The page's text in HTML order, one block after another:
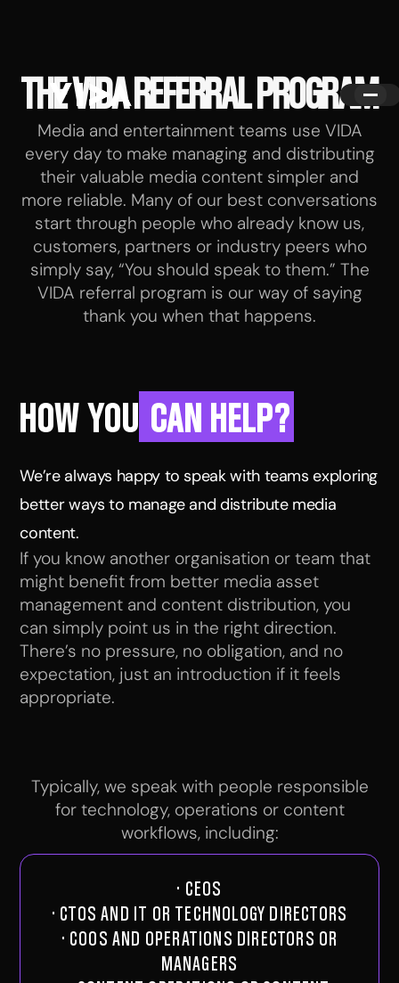
THE VIDA REFERRAL PROGRAM
Media and entertainment teams use VIDA
every day to make managing and distributing
their valuable media content simpler and
more reliable. Many of our best conversations
start through people who already know us,
customers, partners or industry peers who
simply say, “You should speak to them.” The
VIDA referral program is our way of saying
thank you when that happens.
HOW YOU CAN HELP?
We’re always happy to speak with teams exploring
better ways to manage and distribute media
content.
If you know another organisation or team that
might benefit from better media asset
management and content distribution, you
can simply point us in the right direction.
There’s no pressure, no obligation, and no
expectation, just an introduction if it feels
appropriate.
Typically, we speak with people responsible
for technology, operations or content
workflows, including:
· CEOS
· CTOS AND IT OR TECHNOLOGY DIRECTORS
· COOS AND OPERATIONS DIRECTORS OR
MANAGERS